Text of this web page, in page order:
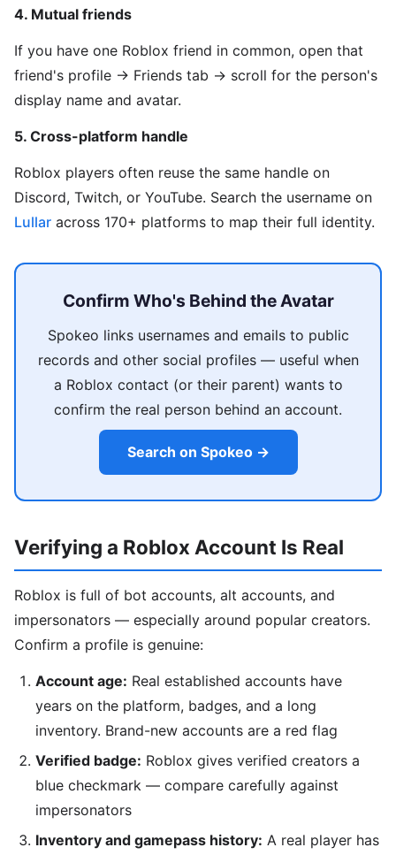
4. Mutual friends
If you have one Roblox friend in common, open that
friend's profile → Friends tab → scroll for the person's
display name and avatar.
5. Cross-platform handle
Roblox players often reuse the same handle on
Discord, Twitch, or YouTube. Search the username on
Lullar across 170+ platforms to map their full identity.
Confirm Who's Behind the Avatar
Spokeo links usernames and emails to public
records and other social profiles — useful when
a Roblox contact (or their parent) wants to
confirm the real person behind an account.
Search on Spokeo →
Verifying a Roblox Account Is Real
Roblox is full of bot accounts, alt accounts, and
impersonators — especially around popular creators.
Confirm a profile is genuine:
Account age: Real established accounts have
years on the platform, badges, and a long
inventory. Brand-new accounts are a red flag
Verified badge: Roblox gives verified creators a
blue checkmark — compare carefully against
impersonators
Inventory and gamepass history: A real player has